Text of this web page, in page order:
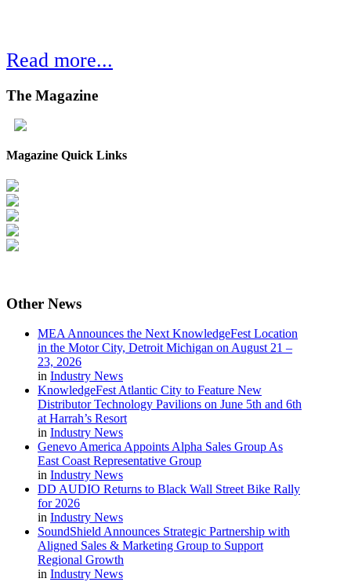
Read more...
The Magazine
Magazine Quick Links
Other News
MEA Announces the Next KnowledgeFest Location
in the Motor City, Detroit Michigan on August 21 –
23, 2026
in Industry News
KnowledgeFest Atlantic City to Feature New
Distributor Technology Pavilions on June 5th and 6th
at Harrah’s Resort
in Industry News
Genevo America Appoints Alpha Sales Group As
East Coast Representative Group
in Industry News
DD AUDIO Returns to Black Wall Street Bike Rally
for 2026
in Industry News
SoundShield Announces Strategic Partnership with
Aligned Sales & Marketing Group to Support
Regional Growth
in Industry News